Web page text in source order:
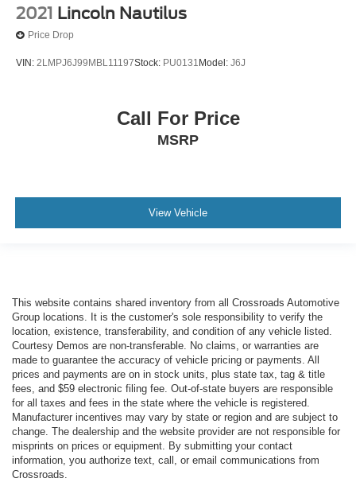
2021 Lincoln Nautilus
Price Drop
VIN: 2LMPJ6J99MBL11197Stock: PU0131 Model: J6J
Call For Price
MSRP
View Vehicle
This website contains shared inventory from all Crossroads Automotive
Group locations. It is the customer's sole responsibility to verify the
location, existence, transferability, and condition of any vehicle listed.
Courtesy Demos are non-transferable. No claims, or warranties are
made to guarantee the accuracy of vehicle pricing or payments. All
prices and payments are on in stock units, plus state tax, tag & title
fees, and $59 electronic filing fee. Out-of-state buyers are responsible
for all taxes and fees in the state where the vehicle is registered.
Manufacturer incentives may vary by state or region and are subject to
change. The dealership and the website provider are not responsible for
misprints on prices or equipment. By submitting your contact
information, you authorize text, call, or email communications from
Crossroads.